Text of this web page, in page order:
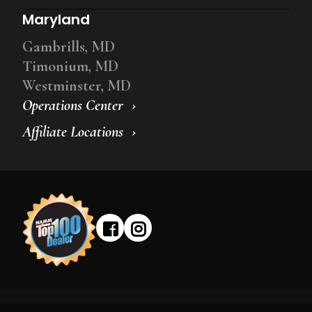
Operations Center
Affiliate Locations
Maryland
Gambrills, MD
Timonium, MD
Westminster, MD